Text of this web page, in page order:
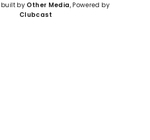
by Other Media, Powered by
Clubcast